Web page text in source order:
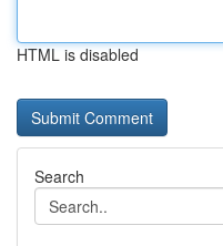
HTML is disabled
Search